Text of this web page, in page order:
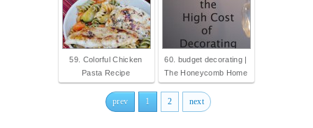
59. Colorful Chicken
Pasta Recipe
60. budget decorating |
The Honeycomb Home
prev 1 2 next